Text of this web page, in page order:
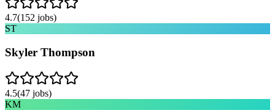
4.7(152 jobs)
ST
Skyler Thompson
4.5(47 jobs)
KM